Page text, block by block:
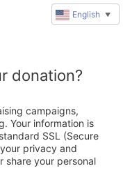
donation?
campaigns,
Your information is
SSL (Secure
privacy and
share your personal
English ▼